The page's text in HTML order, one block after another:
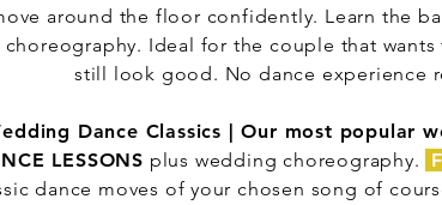
around the floor confidently. Learn the
Ideal for the couple that
still look good. No dance experience
Dance Classics | Our most popular
LESSONS plus wedding choreography.
dance moves of your chosen song of